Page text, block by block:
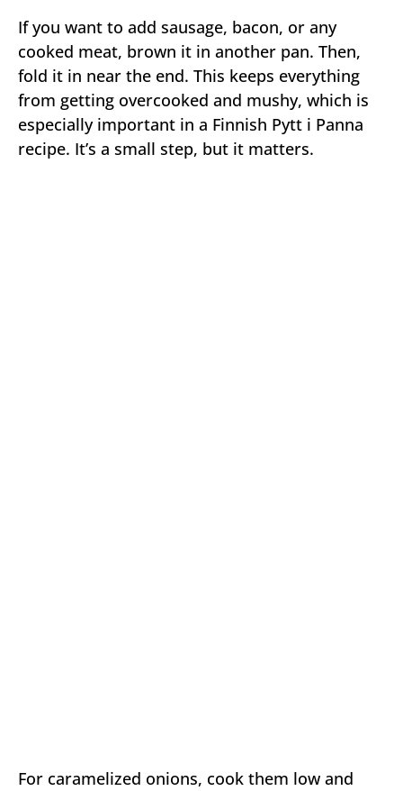
If you want to add sausage, bacon, or any
cooked meat, brown it in another pan. Then,
fold it in near the end. This keeps everything
from getting overcooked and mushy, which is
especially important in a Finnish Pytt i Panna
recipe. It’s a small step, but it matters.
For caramelized onions, cook them low and